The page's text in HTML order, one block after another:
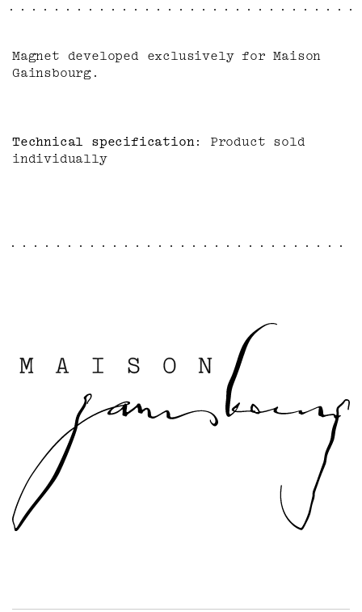
Magnet developed exclusively for Maison
Gainsbourg.
Technical specification
Product sold
individually